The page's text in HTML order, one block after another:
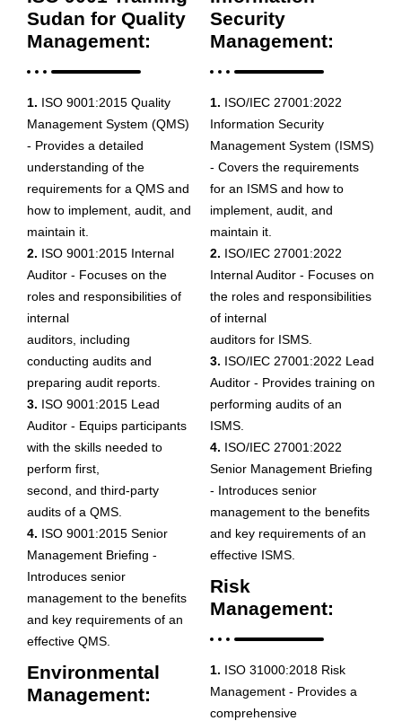
Sudan for Quality
Management:
1. ISO 9001:2015 Quality
Management System (QMS)
- Provides a detailed
understanding of the
requirements for a QMS and
how to implement, audit, and
maintain it.
2. ISO 9001:2015 Internal
Auditor - Focuses on the
roles and responsibilities of
internal
auditors, including
conducting audits and
preparing audit reports.
3. ISO 9001:2015 Lead
Auditor - Equips participants
with the skills needed to
perform first,
second, and third-party
audits of a QMS.
4. ISO 9001:2015 Senior
Management Briefing -
Introduces senior
management to the benefits
and key requirements of an
effective QMS.
Environmental
Management:
Security
Management:
1. ISO/IEC 27001:2022
Information Security
Management System (ISMS)
- Covers the requirements
for an ISMS and how to
implement, audit, and
maintain it.
2. ISO/IEC 27001:2022
Internal Auditor - Focuses on
the roles and responsibilities
of internal
auditors for ISMS.
3. ISO/IEC 27001:2022 Lead
Auditor - Provides training on
performing audits of an
ISMS.
4. ISO/IEC 27001:2022
Senior Management Briefing
- Introduces senior
management to the benefits
and key requirements of an
effective ISMS.
Risk
Management:
1. ISO 31000:2018 Risk
Management - Provides a
comprehensive